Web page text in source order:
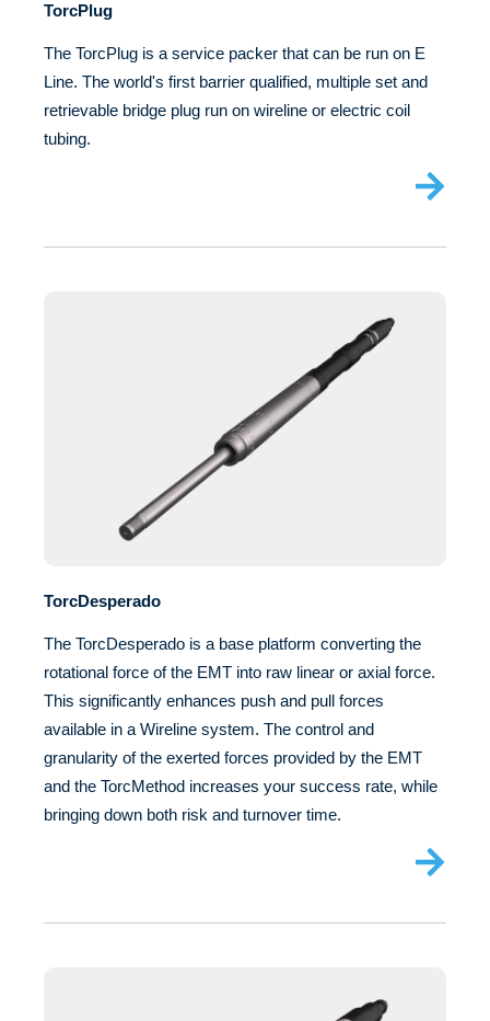
TorcPlug
The TorcPlug is a service packer that can be run on E
Line. The world's first barrier qualified, multiple set and
retrievable bridge plug run on wireline or electric coil
tubing.
TorcDesperado
The TorcDesperado is a base platform converting the
rotational force of the EMT into raw linear or axial force.
This significantly enhances push and pull forces
available in a Wireline system. The control and
granularity of the exerted forces provided by the EMT
and the TorcMethod increases your success rate, while
bringing down both risk and turnover time.